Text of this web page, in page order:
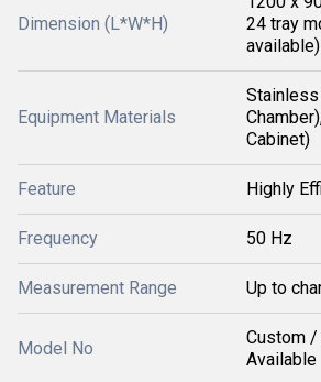
Dimension (L*W*H)
24 tray
available)
Equipment Materials
Cabinet)
Feature Highly
Frequency 50 Hz
Measurement Range Up to
Model No
Custom /
Available